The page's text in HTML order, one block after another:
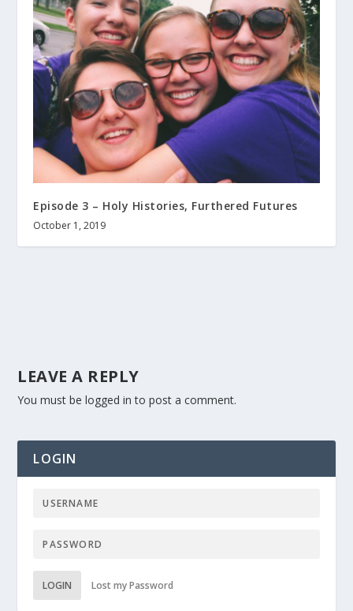
Episode 3 – Holy Histories, Furthered Futures
October 1, 2019
LEAVE A REPLY
You must belogged in to post a comment.
LOGIN
LOGIN Lost my Password